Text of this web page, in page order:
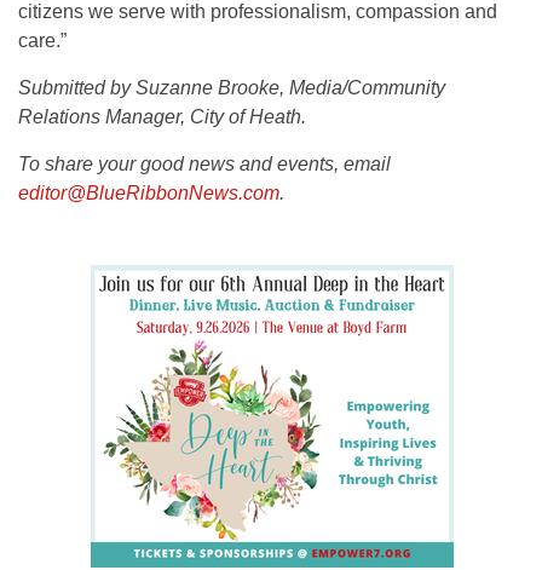
citizens we serve with professionalism, compassion and
care.”
Submitted by Suzanne Brooke, Media/Community
Relations Manager, City of Heath.
To share your good news and events, email
editor@BlueRibbonNews.com.